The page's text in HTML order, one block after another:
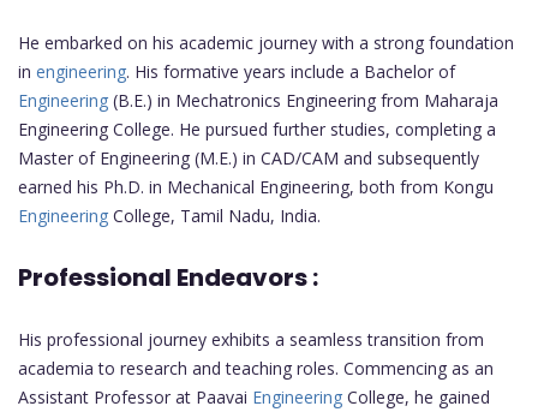
He embarked on his academic journey with a strong foundation
in engineering. His formative years include a Bachelor of
Engineering (B.E.) in Mechatronics Engineering from Maharaja
Engineering College. He pursued further studies, completing a
Master of Engineering (M.E.) in CAD/CAM and subsequently
earned his Ph.D. in Mechanical Engineering, both from Kongu
Engineering College, Tamil Nadu, India.
Professional Endeavors :
His professional journey exhibits a seamless transition from
academia to research and teaching roles. Commencing as an
Assistant Professor at Paavai Engineering College, he gained